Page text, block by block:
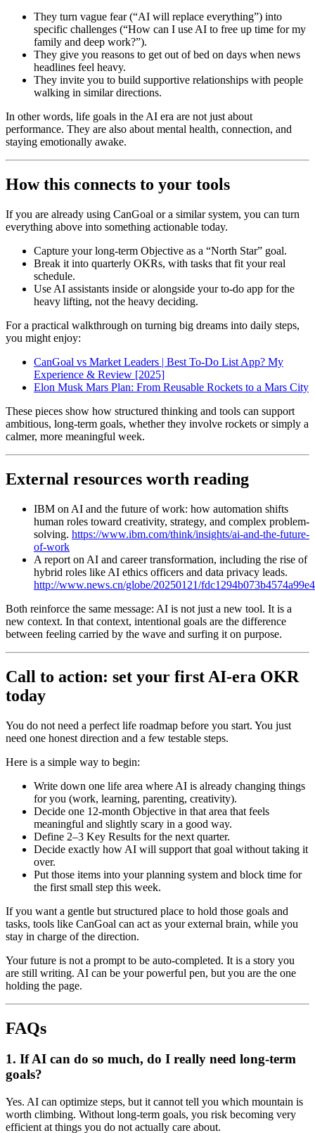
They turn vague fear (“AI will replace everything”) into
specific challenges (“How can I use AI to free up time for my
family and deep work?”).
They give you reasons to get out of bed on days when news
headlines feel heavy.
They invite you to build supportive relationships with people
walking in similar directions.
In other words, life goals in the AI era are not just about
performance. They are also about mental health, connection, and
staying emotionally awake.
How this connects to your tools
If you are already using CanGoal or a similar system, you can turn
everything above into something actionable today.
Capture your long-term Objective as a “North Star” goal.
Break it into quarterly OKRs, with tasks that fit your real
schedule.
Use AI assistants inside or alongside your to-do app for the
heavy lifting, not the heavy deciding.
For a practical walkthrough on turning big dreams into daily steps,
you might enjoy:
CanGoal vs Market Leaders | Best To-Do List App? My
Experience & Review [2025]
Elon Musk Mars Plan: From Reusable Rockets to a Mars City
These pieces show how structured thinking and tools can support
ambitious, long-term goals, whether they involve rockets or simply a
calmer, more meaningful week.
External resources worth reading
IBM on AI and the future of work: how automation shifts
human roles toward creativity, strategy, and complex problem-
solving. https://www.ibm.com/think/insights/ai-and-the-future-
of-work
A report on AI and career transformation, including the rise of
hybrid roles like AI ethics officers and data privacy leads.
http://www.news.cn/globe/20250121/
Both reinforce the same message: AI is not just a new tool. It is a
new context. In that context, intentional goals are the difference
between feeling carried by the wave and surfing it on purpose.
Call to action: set your first AI-era OKR
today
You do not need a perfect life roadmap before you start. You just
need one honest direction and a few testable steps.
Here is a simple way to begin:
Write down one life area where AI is already changing things
for you (work, learning, parenting, creativity).
Decide one 12-month Objective in that area that feels
meaningful and slightly scary in a good way.
Define 2–3 Key Results for the next quarter.
Decide exactly how AI will support that goal without taking it
over.
Put those items into your planning system and block time for
the first small step this week.
If you want a gentle but structured place to hold those goals and
tasks, tools like CanGoal can act as your external brain, while you
stay in charge of the direction.
Your future is not a prompt to be auto-completed. It is a story you
are still writing. AI can be your powerful pen, but you are the one
holding the page.
FAQs
1. If AI can do so much, do I really need long-term
goals?
Yes. AI can optimize steps, but it cannot tell you which mountain is
worth climbing. Without long-term goals, you risk becoming very
efficient at things you do not actually care about.